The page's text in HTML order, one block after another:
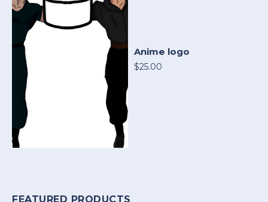
Anime logo
$25.00
FEATURED PRODUCTS